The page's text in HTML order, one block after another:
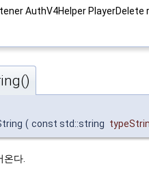
AuthV4Helper PlayerDelete
( const std::string
다.